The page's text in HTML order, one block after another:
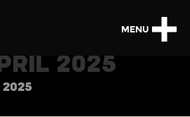
MENU
2025
2025